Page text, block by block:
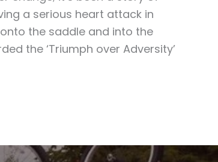
a serious heart attack in
the saddle and into the
the ‘Triumph over Adversity’